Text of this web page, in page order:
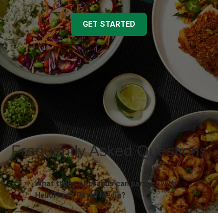
GET STARTED
Frequently Asked Questions
What types of brands can partner with
HelloFresh Retail Media?